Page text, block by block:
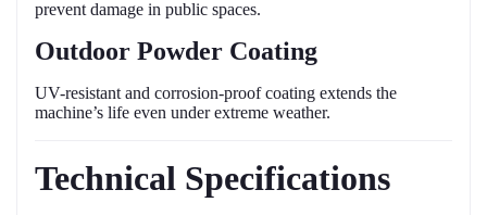
prevent damage in public spaces.
Outdoor Powder Coating
UV-resistant and corrosion-proof coating extends the
machine’s life even under extreme weather.
Technical Specifications